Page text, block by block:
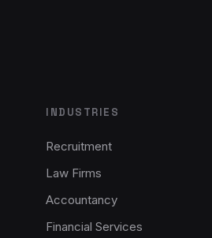
INDUSTRIES
Recruitment
Law Firms
Accountancy
Financial Services